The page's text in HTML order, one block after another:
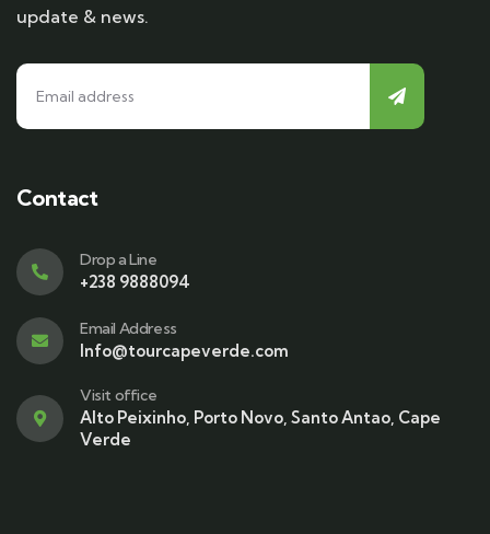
update & news.
Contact
Drop a Line
+238 9888094
Email Address
Info@tourcapeverde.com
Visit office
Alto Peixinho, Porto Novo, Santo Antao, Cape
Verde